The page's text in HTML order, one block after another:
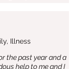
Illness
the past year and a
help to me and I